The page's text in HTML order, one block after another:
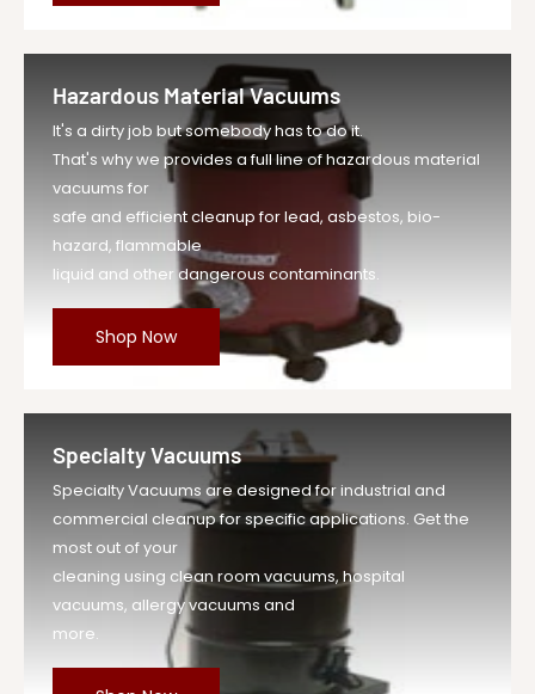
Hazardous Material Vacuums
It's a dirty job but somebody has to do it.
That's why we provides a full line of hazardous material
vacuums for
safe and efficient cleanup for lead, asbestos, bio-
hazard, flammable
liquid and other dangerous contaminants.
Shop Now
Specialty Vacuums
Specialty Vacuums are designed for industrial and
commercial cleanup for specific applications. Get the
most out of your
cleaning using clean room vacuums, hospital
vacuums, allergy vacuums and
more.